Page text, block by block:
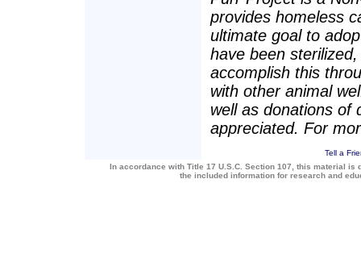
provides homeless
ultimate goal to
have been
accomplish this
with other animal
well as donations of
appreciated. For
Tell a
In accordance with Title 17 U.S.C. Section 107, this material
the included information for research and